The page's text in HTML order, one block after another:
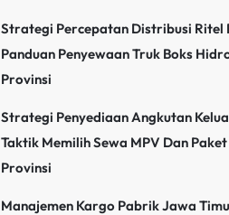
Strategi Percepatan Distribusi Ritel
Panduan Penyewaan Truk Boks
Provinsi
Strategi Penyediaan Angkutan
Taktik Memilih Sewa MPV Dan
Provinsi
Manajemen Kargo Pabrik Jawa